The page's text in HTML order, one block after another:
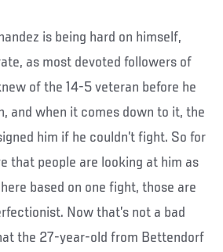
is being hard on himself,
as most devoted followers of
of the 14-5 veteran before he
and when it comes down to it, the
him if he couldn’t fight. So for
that people are looking at him as
based on one fight, those are
Now that’s not a bad
the 27-year-old from Bettendorf